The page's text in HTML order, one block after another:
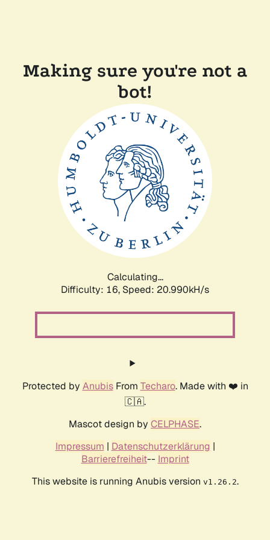
Making sure you're not a
bot!
Calculating...
Difficulty: 16, Speed: 20.990kH/s
Protected by AnubisFrom Techaro. Made with ❤️ in
🇨🇦.
Mascot design by CELPHASE.
Impressum | Datenschutzerklärung |
Barrierefreiheit-- Imprint
This website is running Anubis version v1.26.2.